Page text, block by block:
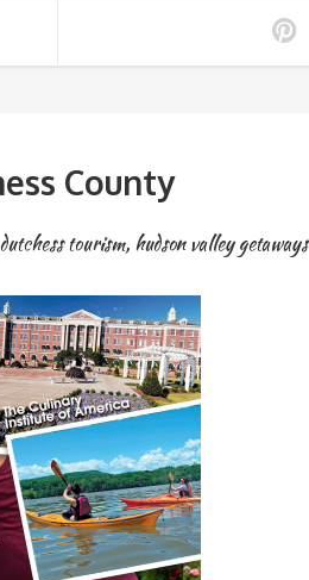
County
dutchess tourism, hudson valley getaways